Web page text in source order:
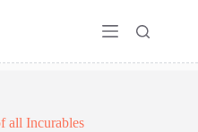
all Incurables